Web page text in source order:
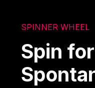
SPINNER WHEEL
Spin for